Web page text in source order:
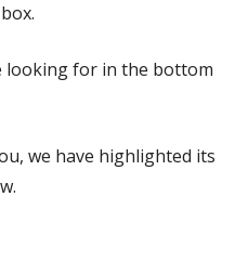
looking for in the bottom
we have highlighted its